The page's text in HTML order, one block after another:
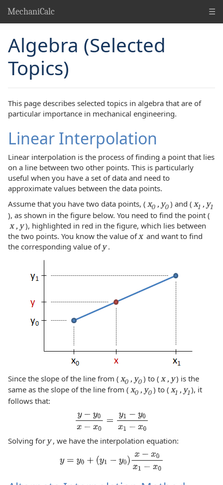
MechaniCalc ☰
Algebra (Selected
Topics)
This page describes selected topics in algebra that are of
particular importance in mechanical engineering.
Linear Interpolation
Linear interpolation is the process of finding a point that lies
on a line between two other points. This is particularly
useful when you have a set of data and need to
approximate values between the data points.
Assume that you have two data points, (x0, y0 ) and (x
1, y
1
), as shown in the figure below. You need to find the point (
x , y), highlighted in red in the figure, which lies between
the two points. You know the value ofx and want to find
the corresponding value ofy.
Since the slope of the line from (x0, y0 ) to (x , y) is the
same as the slope of the line from (x0, y0 ) to (x
1, y
1 ), it
follows that:
Solving for y, we have the interpolation equation: